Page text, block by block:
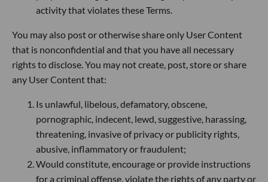
activity that violates these Terms.
You may also post or otherwise share only User Content
that is nonconfidential and that you have all necessary
rights to disclose. You may not create, post, store or share
any User Content that:
Is unlawful, libelous, defamatory, obscene,
pornographic, indecent, lewd, suggestive, harassing,
threatening, invasive of privacy or publicity rights,
abusive, inflammatory or fraudulent;
Would constitute, encourage or provide instructions
for a criminal offense, violate the rights of any party or